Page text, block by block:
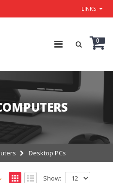
LINKS
0
Desktop PCs
Show: